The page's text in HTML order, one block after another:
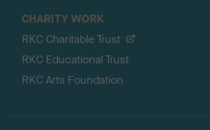
CHARITY WORK
RKC Charitable Trust
RKC Educational Trust
RKC Arts Foundation